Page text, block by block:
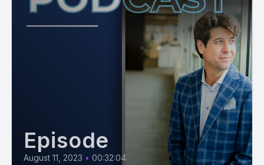
Episode
August 11, 2023 • 00:32:04